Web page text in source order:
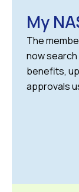
My
The
now
benefits,
approvals